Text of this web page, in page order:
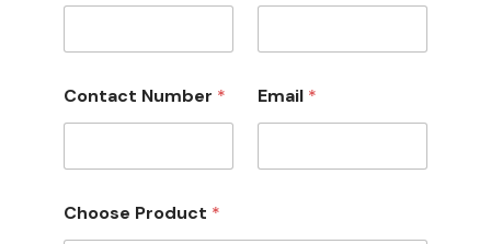
Contact Number * Email *
Choose Product *